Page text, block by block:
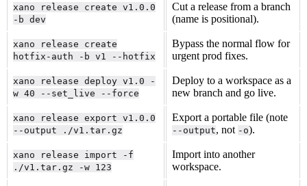
xano release create v1.0.0
-b dev
Cut a release from a branch
(name is positional).
xano release create
hotfix-auth -b v1 --hotfix
Bypass the normal flow for
urgent prod fixes.
xano release deploy v1.0 -
w 40 --set_live --force
Deploy to a workspace as a
new branch and go live.
xano release export v1.0.0
--output ./v1.tar.gz
Export a portable file (note
--output, not -o).
xano release import -f
./v1.tar.gz -w 123
Import into another
workspace.